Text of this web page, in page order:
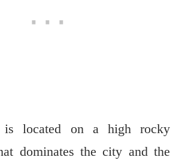
is located on a high rocky
dominates the city and the